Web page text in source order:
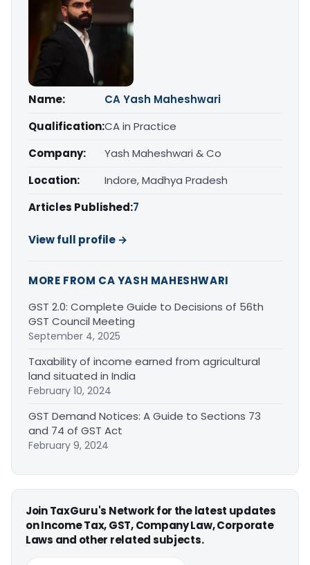
Name:
CA Yash Maheshwari
Qualification:CA in Practice
Company:
Yash Maheshwari & Co
Location:
Indore, Madhya Pradesh
Articles Published:7
View full profile →
MORE FROM CA YASH MAHESHWARI
GST 2.0: Complete Guide to Decisions of 56th
GST Council Meeting
September 4, 2025
Taxability of income earned from agricultural
land situated in India
February 10, 2024
GST Demand Notices: A Guide to Sections 73
and 74 of GST Act
February 9, 2024
Join TaxGuru's Network for the latest updates
on Income Tax, GST, Company Law, Corporate
Laws and other related subjects.